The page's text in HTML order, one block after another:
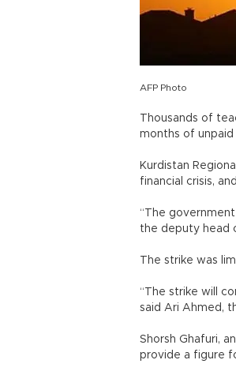
AFP Photo
Thousands of
months of unpaid
Kurdistan
financial crisis,
“The
the deputy head
The strike was
“The strike will
said Ari Ahmed,
Shorsh Ghafuri,
provide a figure